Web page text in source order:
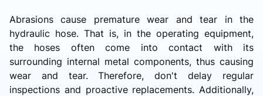
Abrasions cause premature wear and tear in the
hydraulic hose. That is, in the operating equipment,
the hoses often come into contact with its
surrounding internal metal components, thus causing
wear and tear. Therefore, don't delay regular
inspections and proactive replacements. Additionally,